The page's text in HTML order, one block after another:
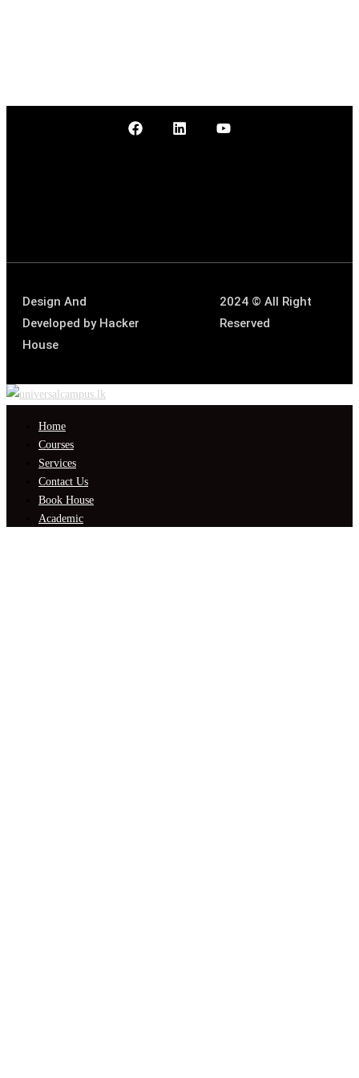
Design And
Developed by Hacker
House
2024 © All Right
Reserved
Home
Courses
Services
Contact Us
Book House
Academic